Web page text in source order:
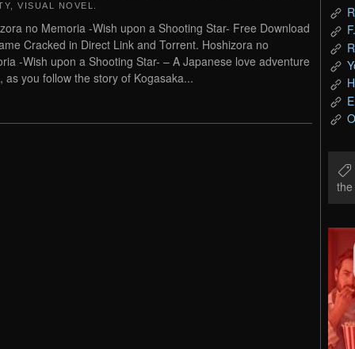
VISUAL NOVEL
no Memoria -Wish upon a Shooting Star- Free Download
Cracked in Direct Link and Torrent. Hoshizora no
-Wish upon a Shooting Star- – A Japanese love adventure
as you follow the story of Kogasaka...
the